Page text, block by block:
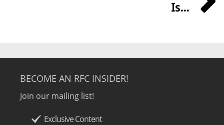
Is...
BECOME AN RFC INSIDER!
Join our mailing list!
Exclusive Content